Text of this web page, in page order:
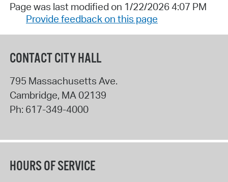
Page was last modified on 1/22/2026 4:07 PM
Provide feedback on this page
CONTACT CITY HALL
795 Massachusetts Ave.
Cambridge, MA 02139
Ph: 617-349-4000
HOURS OF SERVICE